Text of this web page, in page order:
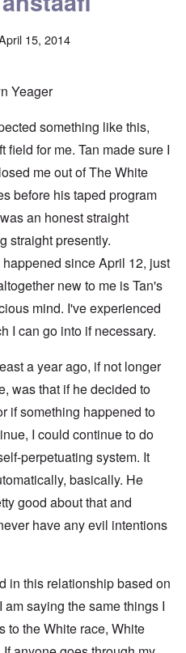
15, 2014
Yeager
something like this,
field for me. Tan made sure I
me out of The White
before his taped program
an honest straight
straight presently.
since April 12, just
new to me is Tan's
mind. I've experienced
I can go into if necessary.
a year ago, if not longer
was that if he decided to
if something happened to
I could continue to do
perpetuating system. It
basically. He
good about that and
have any evil intentions
in this relationship based on
saying the same things I
to the White race, White